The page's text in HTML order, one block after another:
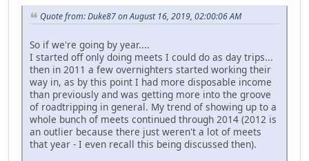
Quote from: Duke87 on August 16, 2019, 02:00:06 AM
So if we're going by year....
I started off only doing meets I could do as day trips...
then in 2011 a few overnighters started working their
way in, as by this point I had more disposable income
than previously and was getting more into the groove
of roadtripping in general. My trend of showing up to a
whole bunch of meets continued through 2014 (2012 is
an outlier because there just weren't a lot of meets
that year - I even recall this being discussed then).